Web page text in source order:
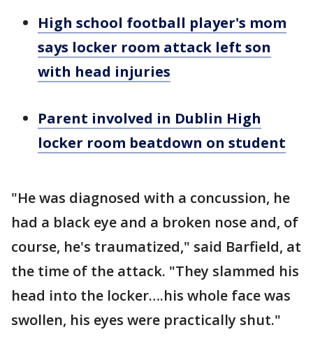
High school football player's mom
says locker room attack left son
with head injuries
Parent involved in Dublin High
locker room beatdown on student
"He was diagnosed with a concussion, he
had a black eye and a broken nose and, of
course, he's traumatized," said Barfield, at
the time of the attack. "They slammed his
head into the locker….his whole face was
swollen, his eyes were practically shut."